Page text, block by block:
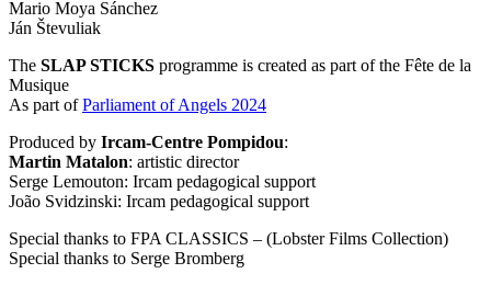
Mario Moya Sánchez
Ján Števuliak
The SLAP STICKS programme is created as part of the Fête de la
Musique
As part ofParliament of Angels 2024
Produced by Ircam-Centre Pompidou:
Martin Matalon: artistic director
Serge Lemouton: Ircam pedagogical support
João Svidzinski: Ircam pedagogical support
Special thanks to FPA CLASSICS – (Lobster Films Collection)
Special thanks to Serge Bromberg